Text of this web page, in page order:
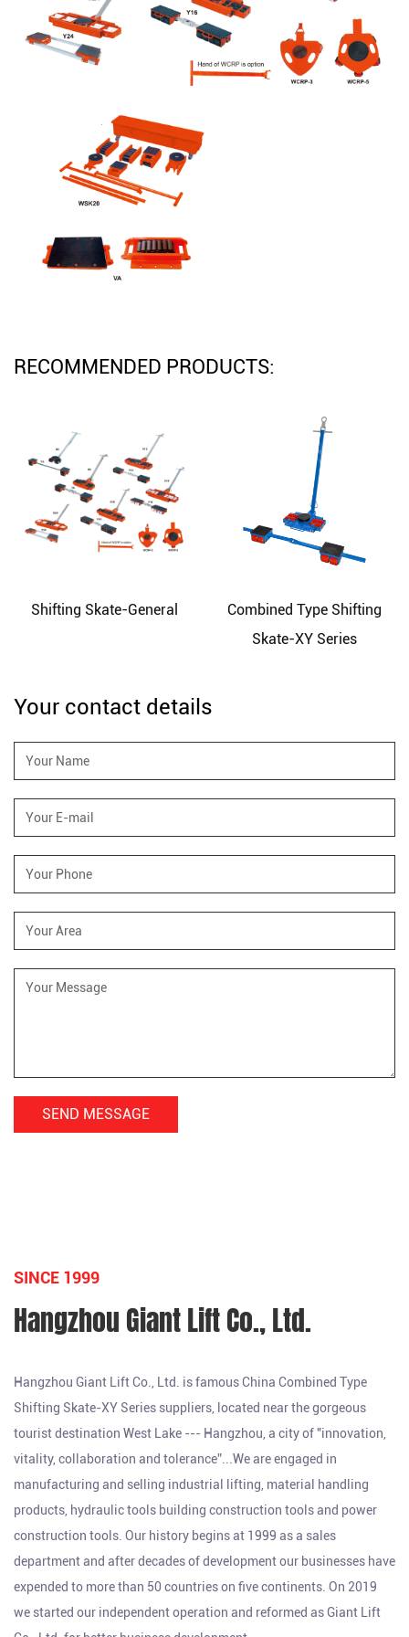
RECOMMENDED PRODUCTS:
Shifting Skate-General
Combined Type Shifting
Skate-XY Series
Your contact details
SINCE 1999
Hangzhou Giant Lift Co., Ltd.
Hangzhou Giant Lift Co., Ltd. is famousChina Combined Type
Shifting Skate-XY Series suppliers, located near the gorgeous
tourist destination West Lake --- Hangzhou, a city of "innovation,
vitality, collaboration and tolerance”...We are engaged in
manufacturing and selling industrial lifting, material handling
products, hydraulic tools building construction tools and power
construction tools. Our history begins at 1999 as a sales
department and after decades of development our businesses have
expended to more than 50 countries on five continents. On 2019
we started our independent operation and reformed as Giant Lift